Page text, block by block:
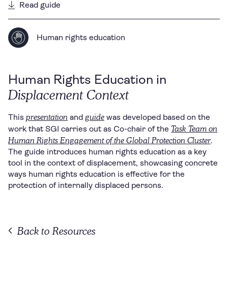
Human Rights Education in
Displacement Context
This presentation and guide was developed based on the
work that SGI carries out as Co-chair of the Task Team on
Human Rights Engagement of the Global Protection Cluster.
The guide introduces human rights education as a key
tool in the context of displacement, showcasing concrete
ways human rights education is effective for the
protection of internally displaced persons.
Read guide
Human rights education
Back to Resources